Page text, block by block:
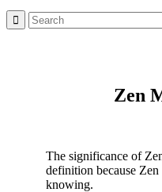
Zen
The significance of
definition because
knowing.